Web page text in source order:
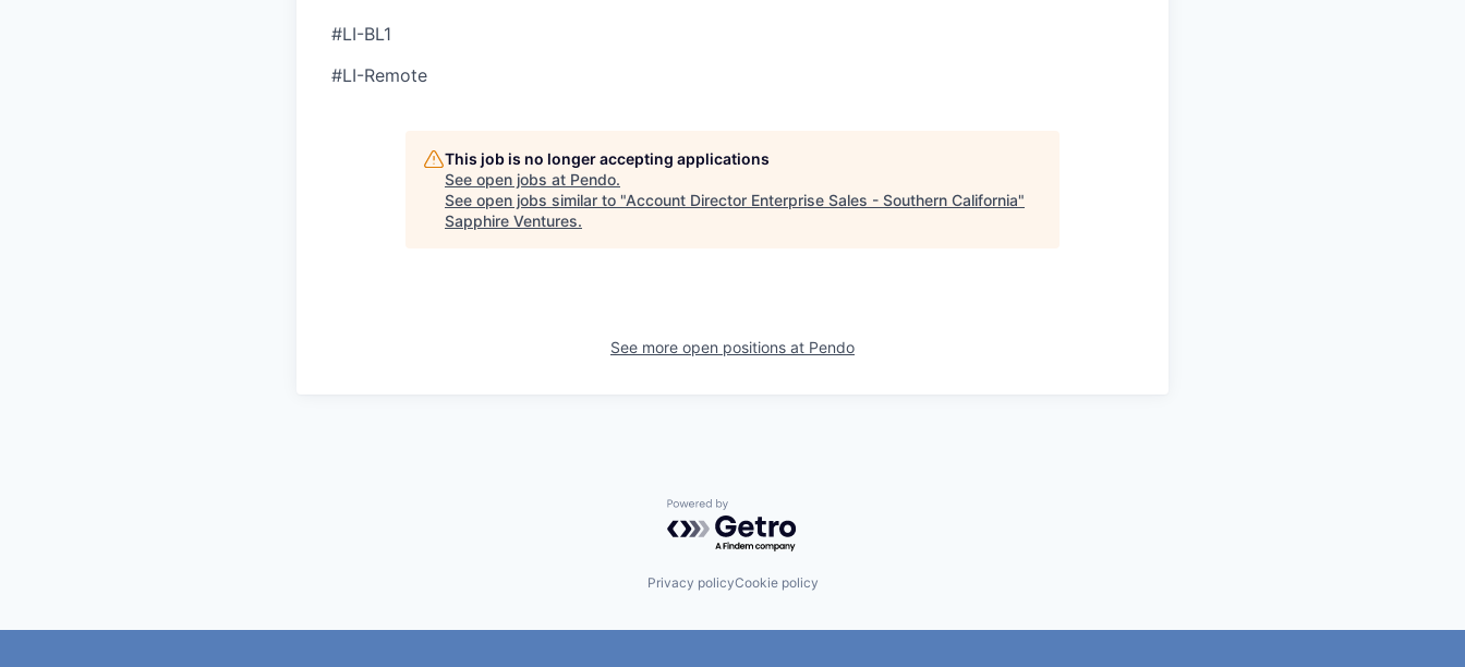
#LI-BL1
#LI-Remote
This job is no longer accepting applications
See open jobs at Pendo.
See open jobs similar to "Account Director Enterprise Sales - Southern California"
Sapphire Ventures.
See more open positions at Pendo
Powered by Getro.com
Privacy policyCookie policy